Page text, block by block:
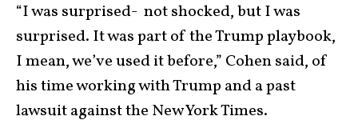
“I was surprised- not shocked, but I was
surprised. It was part of the Trump playbook,
I mean, we’ve used it before,” Cohen said, of
his time working with Trump and a past
lawsuit against the New York Times.